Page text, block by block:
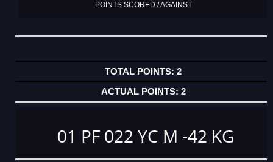
POINTS SCORED / AGAINST
2
2
01 PF 022 YC M -42 KG